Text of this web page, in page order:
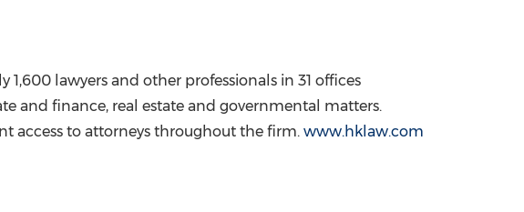
lawyers and other professionals in 31 offices
and finance, real estate and governmental matters.
access to attorneys throughout the firm. www.hklaw.com